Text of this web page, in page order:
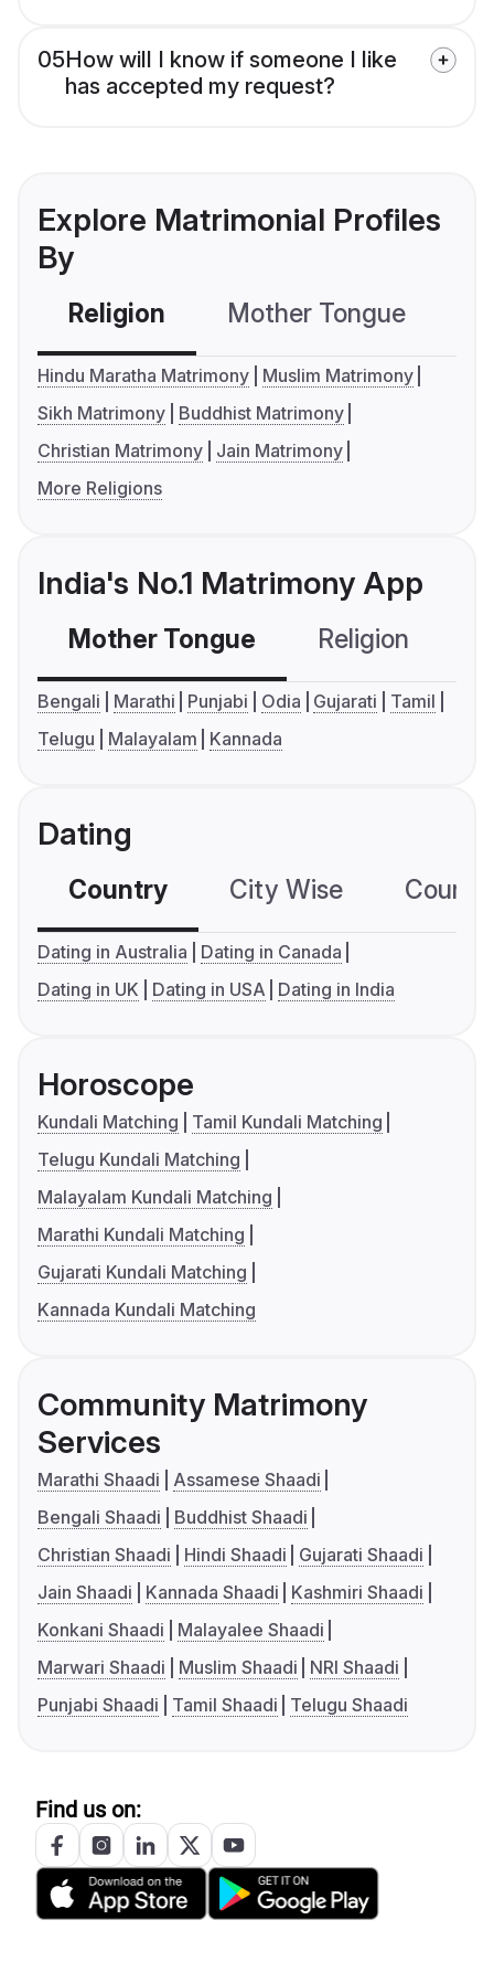
05How will I know if someone I like
has accepted my request?
Explore Matrimonial Profiles
By
Religion Mother Tongue
Hindu Maratha Matrimony
Muslim Matrimony
Sikh Matrimony
Buddhist Matrimony
Christian Matrimony
Jain Matrimony
More Religions
India's No.1 Matrimony App
Mother Tongue Religion
Bengali Marathi Punjabi Odia Gujarati
Tamil
Telugu
Malayalam Kannada
Dating
Country City Wise
Dating in Australia
Dating in Canada
Dating in UK
Dating in USA Dating in India
Horoscope
Kundali Matching
Tamil Kundali Matching
Telugu Kundali Matching
Malayalam Kundali Matching
Marathi Kundali Matching
Gujarati Kundali Matching
Kannada Kundali Matching
Community Matrimony
Services
Marathi Shaadi
Assamese Shaadi
Bengali Shaadi
Buddhist Shaadi
Christian Shaadi
Hindi Shaadi
Gujarati Shaadi
Jain Shaadi
Kannada Shaadi
Kashmiri Shaadi
Konkani Shaadi
Malayalee Shaadi
Marwari Shaadi
Muslim Shaadi
NRI Shaadi
Punjabi Shaadi
Tamil Shaadi Telugu Shaadi
Find us on: